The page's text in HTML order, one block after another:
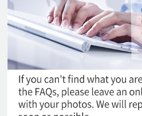
About us
Safe Plastic Surgery
Online Consultation
Real Selfie Review